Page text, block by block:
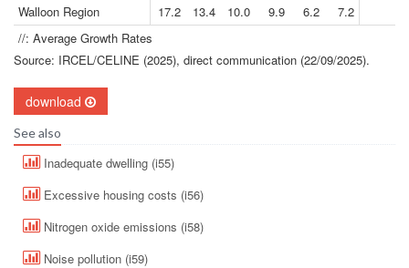
Walloon Region
17.2 13.4 10.0 9.9 6.2 7.2
//: Average Growth Rates
Source: IRCEL/CELINE (2025), direct communication (22/09/2025).
download
See also
Inadequate dwelling (i55)
Excessive housing costs (i56)
Nitrogen oxide emissions (i58)
Noise pollution (i59)